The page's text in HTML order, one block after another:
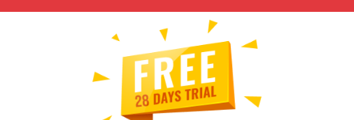
Integrations